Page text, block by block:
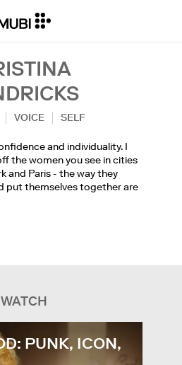
VOICE SELF
and individuality. I
the women you see in cities
and Paris - the way they
put themselves together are
PUNK, ICON,